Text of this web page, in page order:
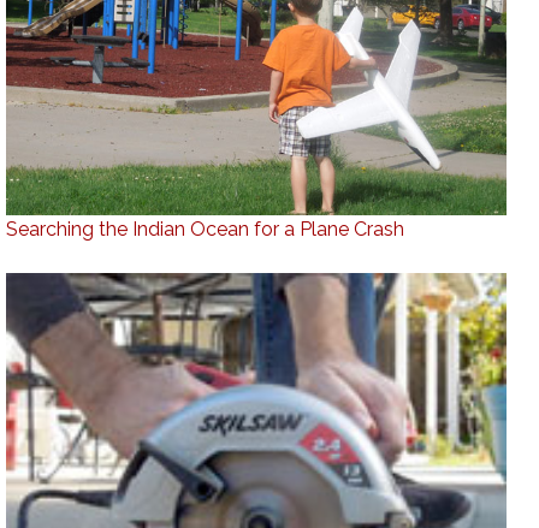
Searching the Indian Ocean for a Plane Crash